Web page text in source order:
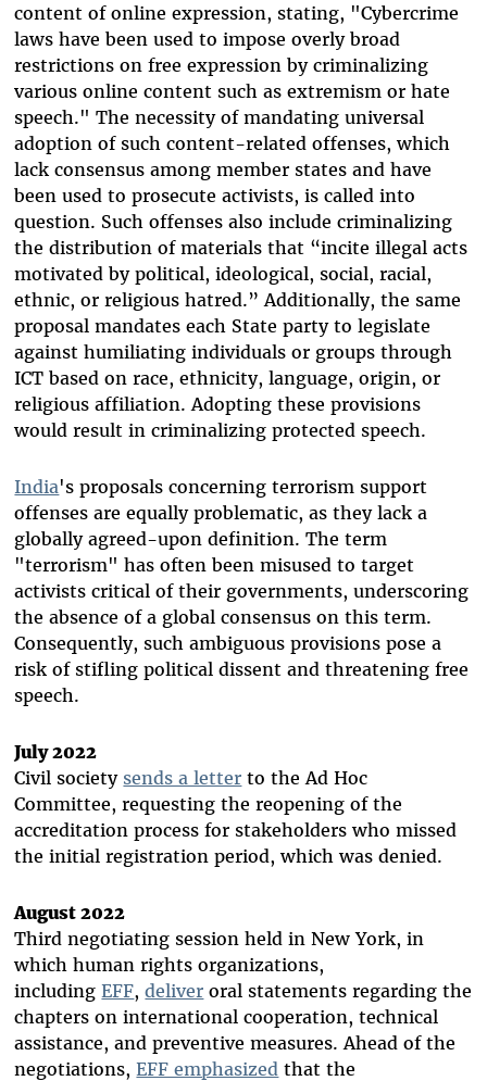
content of online expression, stating, "Cybercrime
laws have been used to impose overly broad
restrictions on free expression by criminalizing
various online content such as extremism or hate
speech." The necessity of mandating universal
adoption of such content-related offenses, which
lack consensus among member states and have
been used to prosecute activists, is called into
question. Such offenses also include criminalizing
the distribution of materials that “incite illegal acts
motivated by political, ideological, social, racial,
ethnic, or religious hatred.” Additionally, the same
proposal mandates each State party to legislate
against humiliating individuals or groups through
ICT based on race, ethnicity, language, origin, or
religious affiliation. Adopting these provisions
would result in criminalizing protected speech.
India's proposals concerning terrorism support
offenses are equally problematic, as they lack a
globally agreed-upon definition. The term
"terrorism" has often been misused to target
activists critical of their governments, underscoring
the absence of a global consensus on this term.
Consequently, such ambiguous provisions pose a
risk of stifling political dissent and threatening free
speech.
July 2022
Civil society sends a letter to the Ad Hoc
Committee, requesting the reopening of the
accreditation process for stakeholders who missed
the initial registration period, which was denied.
August 2022
Third negotiating session held in New York, in
which human rights organizations,
includingEFF,deliver oral statements regarding the
chapters on international cooperation, technical
assistance, and preventive measures. Ahead of the
negotiations,EFF emphasized that the